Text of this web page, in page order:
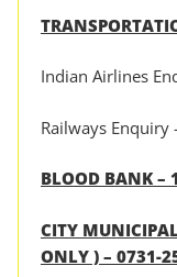
Indian Airlines
Railways Enquiry
BLOOD BANK –
CITY
ONLY ) – 0731-